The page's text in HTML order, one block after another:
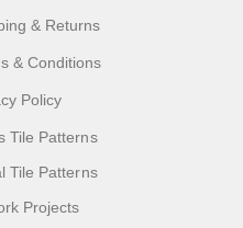
& Returns
& Conditions
Policy
Tile Patterns
Tile Patterns
Projects